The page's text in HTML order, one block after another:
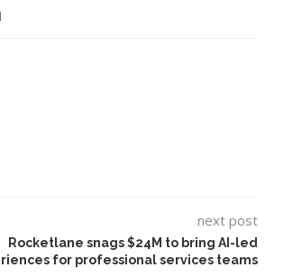
next post
Rocketlane snags $24M to bring AI-led
for professional services teams